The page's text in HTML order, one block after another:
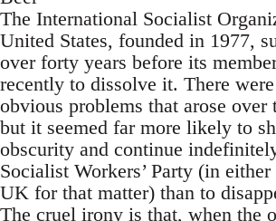
The International Socialist
United States, founded in 1977,
over forty years before its
recently to dissolve it. There
obvious problems that arose over
but it seemed far more likely to
obscurity and continue
Socialist Workers’ Party (in
UK for that matter) than to
The cruel irony is that, when the